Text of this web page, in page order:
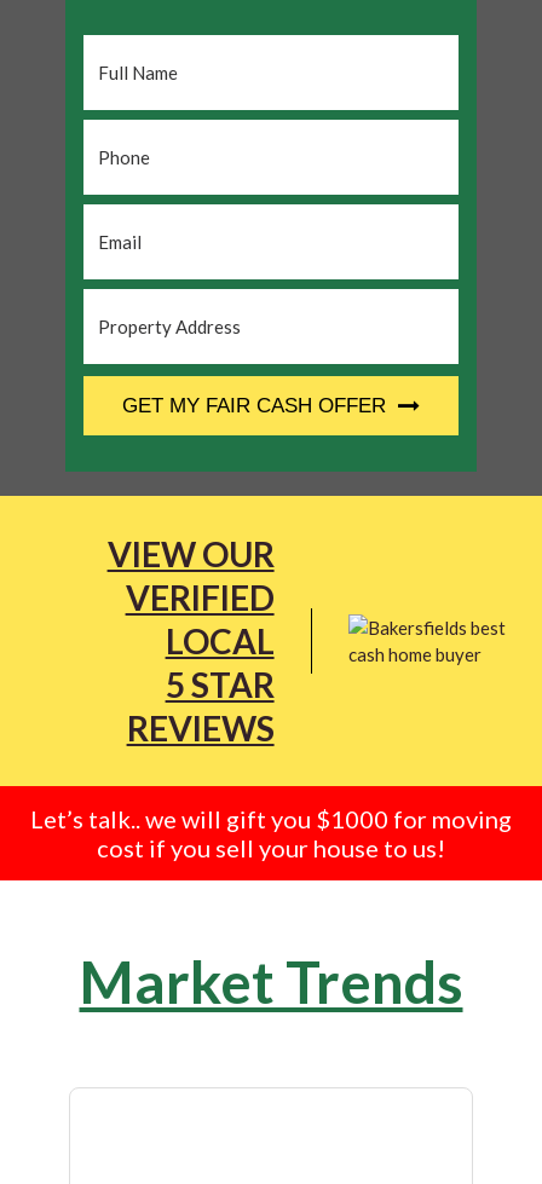
Name
*
Address *
GET MY FAIR CASH OFFER
VIEW OUR
VERIFIED
LOCAL
5 STAR
REVIEWS
Let’s talk.. we will gift you $1000 for moving
cost if you sell your house to us!
Market Trends